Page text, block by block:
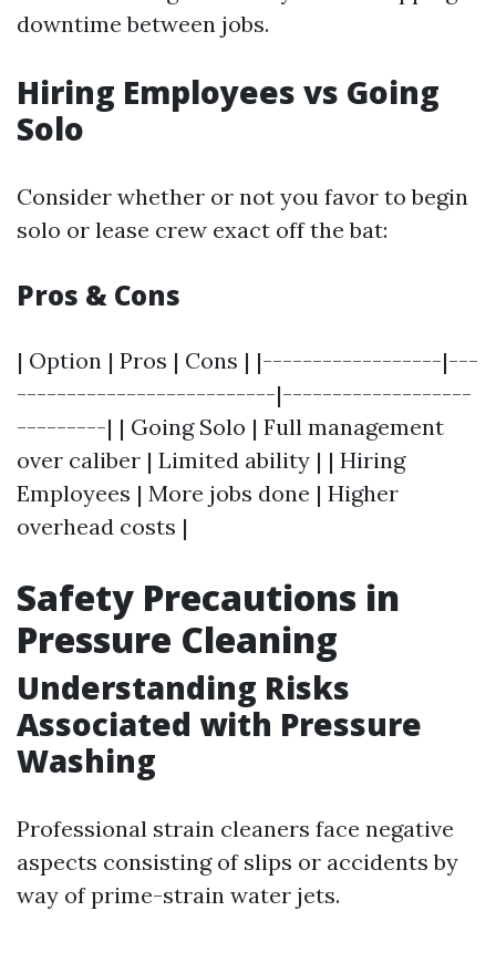
downtime between jobs.
Hiring Employees vs Going
Solo
Consider whether or not you favor to begin
solo or lease crew exact off the bat:
Pros & Cons
| Option | Pros | Cons | |------------------|---
--------------------------|-------------------
---------| | Going Solo | Full management
over caliber | Limited ability | | Hiring
Employees | More jobs done | Higher
overhead costs |
Safety Precautions in
Pressure Cleaning
Understanding Risks
Associated with Pressure
Washing
Professional strain cleaners face negative
aspects consisting of slips or accidents by
way of prime-strain water jets.